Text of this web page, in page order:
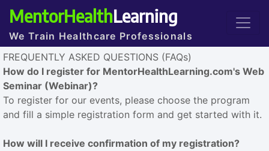
MentorHealthLearning
We Train Healthcare Professionals
FREQUENTLY ASKED QUESTIONS (FAQs)
How do I register for MentorHealthLearning.com's Web
Seminar (Webinar)?
To register for our events, please choose the program
and fill a simple registration form and get started with it.
How will I receive confirmation of my registration?